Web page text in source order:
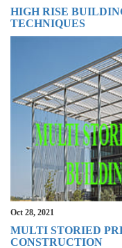
HIGH RISE
TECHNIQUES
Oct 28, 2021
MULTI STORIED
CONSTRUCTION